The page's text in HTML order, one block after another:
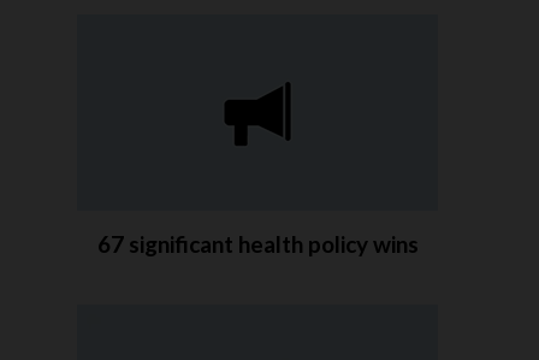
67 significant health policy wins